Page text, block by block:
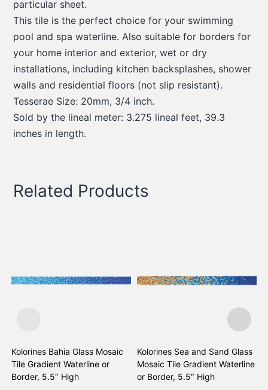
particular sheet.
This tile is the perfect choice for your swimming
pool and spa waterline. Also suitable for borders for
your home interior and exterior, wet or dry
installations, including kitchen backsplashes, shower
walls and residential floors (not slip resistant).
Tesserae Size: 20mm, 3/4 inch.
Sold by the lineal meter: 3.275 lineal feet, 39.3
inches in length.
Related Products
Kolorines Bahia Glass Mosaic
Tile Gradient Waterline or
Border, 5.5″ High
Kolorines Sea and Sand Glass
Mosaic Tile Gradient Waterline
or Border, 5.5″ High